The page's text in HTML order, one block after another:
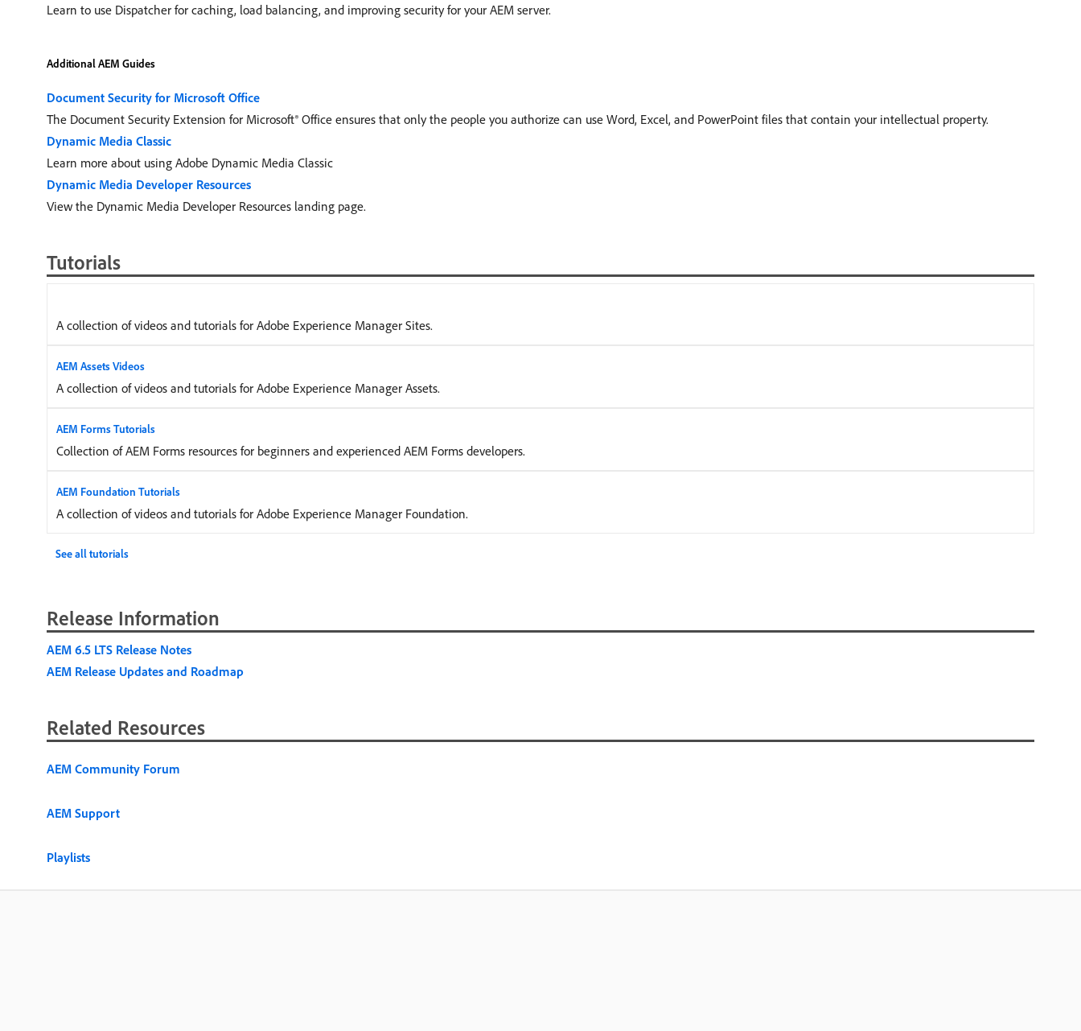
Learn to use Dispatcher for caching, load balancing, and improving security for your AEM server.
Additional AEM Guides
Document Security for Microsoft Office
The Document Security Extension for Microsoft® Office ensures that only the people you authorize can use Word, Excel, and PowerPoint files that contain your intellectual property.
Dynamic Media Classic
Learn more about using Adobe Dynamic Media Classic
Dynamic Media Developer Resources
View the Dynamic Media Developer Resources landing page.
Tutorials
A collection of videos and tutorials for Adobe Experience Manager Sites.
AEM Assets Videos
A collection of videos and tutorials for Adobe Experience Manager Assets.
AEM Forms Tutorials
Collection of AEM Forms resources for beginners and experienced AEM Forms developers.
AEM Foundation Tutorials
A collection of videos and tutorials for Adobe Experience Manager Foundation.
See all tutorials
Release Information
AEM 6.5 LTS Release Notes
AEM Release Updates and Roadmap
Related Resources
AEM Community Forum
AEM Support
Playlists